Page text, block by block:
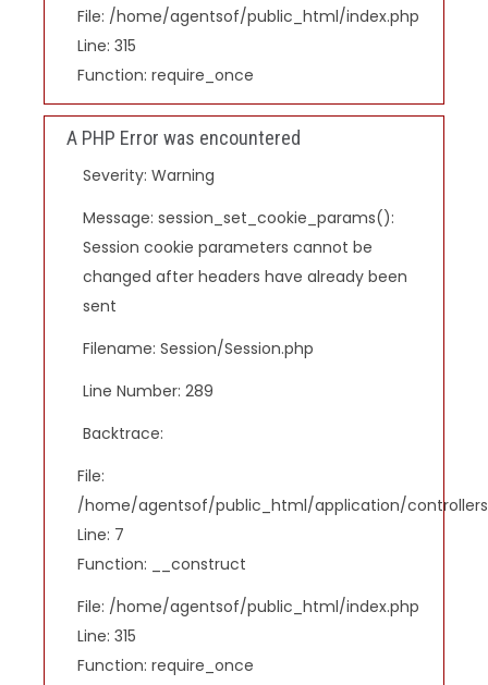
File: /home/agentsof/public_html/index.php
Line: 315
Function: require_once
A PHP Error was encountered
Severity: Warning
Message: session_set_cookie_params():
Session cookie parameters cannot be
changed after headers have already been
sent
Filename: Session/Session.php
Line Number: 289
Backtrace:
File:
/home/agentsof/public_html/application/
Line: 7
Function: __construct
File: /home/agentsof/public_html/index.php
Line: 315
Function: require_once